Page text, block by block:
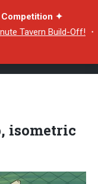
✦
Tavern Build-Off! ・
isometric